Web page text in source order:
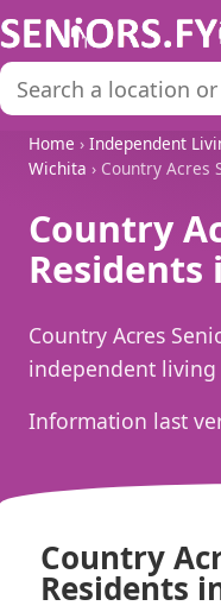
Home › Independent
Wichita › Country Acres
Country
Residents
Country Acres
independent living
Information last
Country
Residents